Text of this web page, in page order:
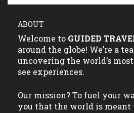
ABOUT
Welcome to GUIDED
around the globe! We’re a
uncovering the world’s
see experiences.
Our mission? To fuel your
you that the world is meant